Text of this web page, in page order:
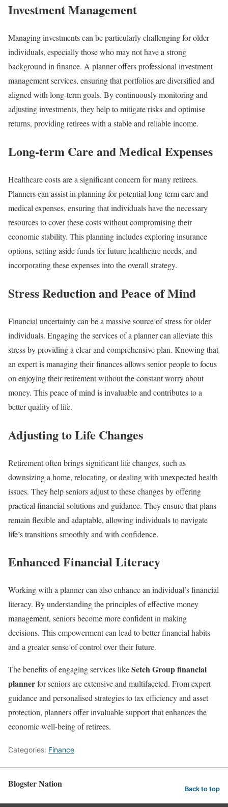
Investment Management
Managing investments can be particularly challenging for older
individuals, especially those who may not have a strong
background in finance. A planner offers professional investment
management services, ensuring that portfolios are diversified and
aligned with long-term goals. By continuously monitoring and
adjusting investments, they help to mitigate risks and optimise
returns, providing retirees with a stable and reliable income.
Long-term Care and Medical Expenses
Healthcare costs are a significant concern for many retirees.
Planners can assist in planning for potential long-term care and
medical expenses, ensuring that individuals have the necessary
resources to cover these costs without compromising their
economic stability. This planning includes exploring insurance
options, setting aside funds for future healthcare needs, and
incorporating these expenses into the overall strategy.
Stress Reduction and Peace of Mind
Financial uncertainty can be a massive source of stress for older
individuals. Engaging the services of a planner can alleviate this
stress by providing a clear and comprehensive plan. Knowing that
an expert is managing their finances allows senior people to focus
on enjoying their retirement without the constant worry about
money. This peace of mind is invaluable and contributes to a
better quality of life.
Adjusting to Life Changes
Retirement often brings significant life changes, such as
downsizing a home, relocating, or dealing with unexpected health
issues. They help seniors adjust to these changes by offering
practical financial solutions and guidance. They ensure that plans
remain flexible and adaptable, allowing individuals to navigate
life’s transitions smoothly and with confidence.
Enhanced Financial Literacy
Working with a planner can also enhance an individual’s financial
literacy. By understanding the principles of effective money
management, seniors become more confident in making
decisions. This empowerment can lead to better financial habits
and a greater sense of control over their future.
The benefits of engaging services likeSetch Group financial
plannerfor seniors are extensive and multifaceted. From expert
guidance and personalised strategies to tax efficiency and asset
protection, planners offer invaluable support that enhances the
economic well-being of retirees.
Categories: Finance
Blogster Nation Back to top